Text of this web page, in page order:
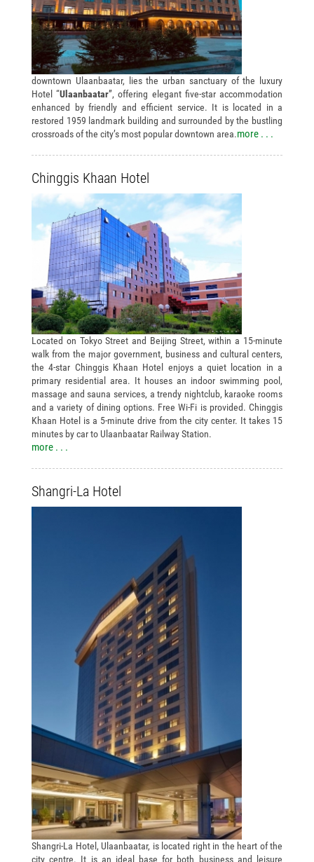
downtown Ulaanbaatar, lies the urban sanctuary of the luxury
Hotel “Ulaanbaatar”, offering elegant five-star accommodation
enhanced by friendly and efficient service. It is located in a
restored 1959 landmark building and surrounded by the bustling
crossroads of the city’s most popular downtown area.more . . .
Chinggis Khaan Hotel
Located on Tokyo Street and Beijing Street, within a 15-minute
walk from the major government, business and cultural centers,
the 4-star Chinggis Khaan Hotel enjoys a quiet location in a
primary residential area. It houses an indoor swimming pool,
massage and sauna services, a trendy nightclub, karaoke rooms
and a variety of dining options. Free Wi-Fi is provided. Chinggis
Khaan Hotel is a 5-minute drive from the city center. It takes 15
minutes by car to Ulaanbaatar Railway Station.
more . . .
Shangri-La Hotel
Shangri-La Hotel, Ulaanbaatar, is located right in the heart of the
city centre. It is an ideal base for both business and leisure